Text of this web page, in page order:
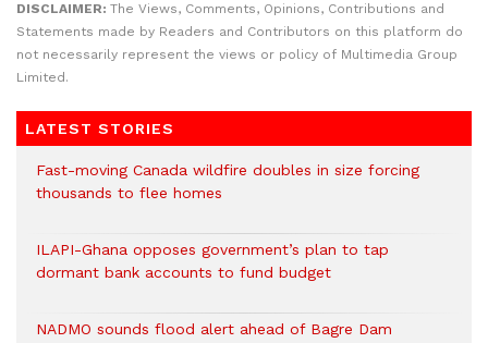
DISCLAIMER: The Views, Comments, Opinions, Contributions and
Statements made by Readers and Contributors on this platform do
not necessarily represent the views or policy of Multimedia Group
Limited.
LATEST STORIES
Fast-moving Canada wildfire doubles in size forcing
thousands to flee homes
ILAPI-Ghana opposes government’s plan to tap
dormant bank accounts to fund budget
NADMO sounds flood alert ahead of Bagre Dam